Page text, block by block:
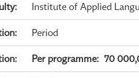
: Institute of Applied
: Period
: Per programme: 70